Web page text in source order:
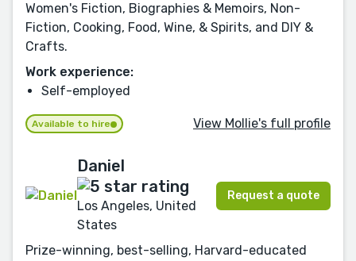
Women's Fiction, Biographies & Memoirs, Non-
Fiction, Cooking, Food, Wine, & Spirits, and DIY &
Crafts.
Work experience:
Self-employed
Available to hire View Mollie's full profile
Daniel
Los Angeles, United
States
Request a quote
Prize-winning, best-selling, Harvard-educated